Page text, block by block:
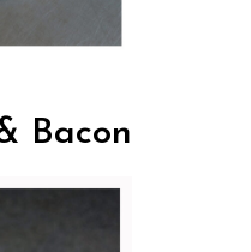
Bacon